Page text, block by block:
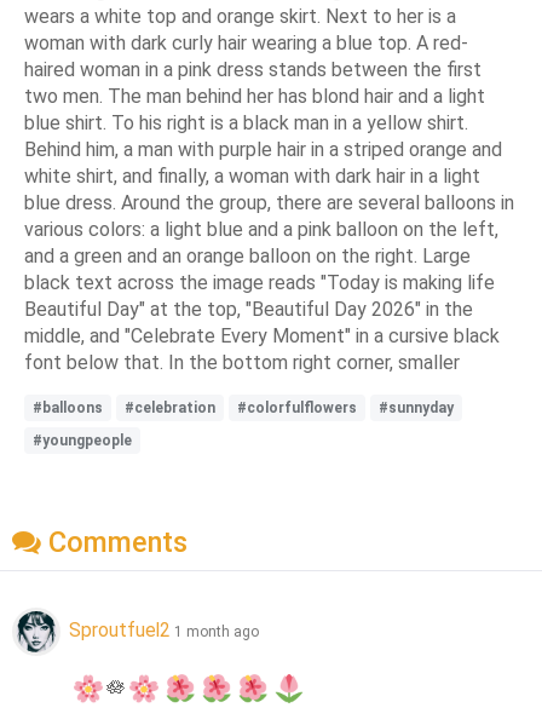
wears a white top and orange skirt. Next to her is a
woman with dark curly hair wearing a blue top. A red-
haired woman in a pink dress stands between the first
two men. The man behind her has blond hair and a light
blue shirt. To his right is a black man in a yellow shirt.
Behind him, a man with purple hair in a striped orange and
white shirt, and finally, a woman with dark hair in a light
blue dress. Around the group, there are several balloons in
various colors: a light blue and a pink balloon on the left,
and a green and an orange balloon on the right. Large
black text across the image reads "Today is making life
Beautiful Day" at the top, "Beautiful Day 2026" in the
middle, and "Celebrate Every Moment" in a cursive black
font below that. In the bottom right corner, smaller
#balloons #celebration #colorfulflowers
#sunnyday
#youngpeople
Comments
Sproutfuel2 1 month ago
🪷